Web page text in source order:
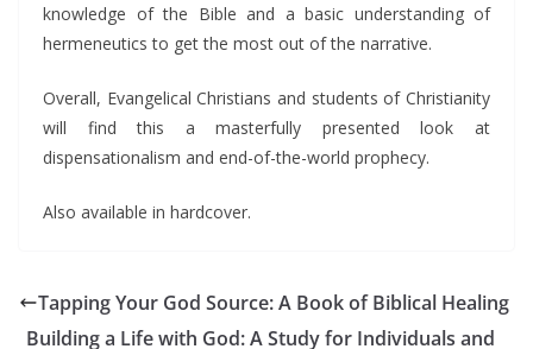
knowledge of the Bible and a basic understanding of
hermeneutics to get the most out of the narrative.
Overall, Evangelical Christians and students of Christianity
will find this a masterfully presented look at
dispensationalism and end-of-the-world prophecy.
Also available in hardcover.
Tapping Your God Source: A Book of Biblical Healing
Building a Life with God: A Study for Individuals and